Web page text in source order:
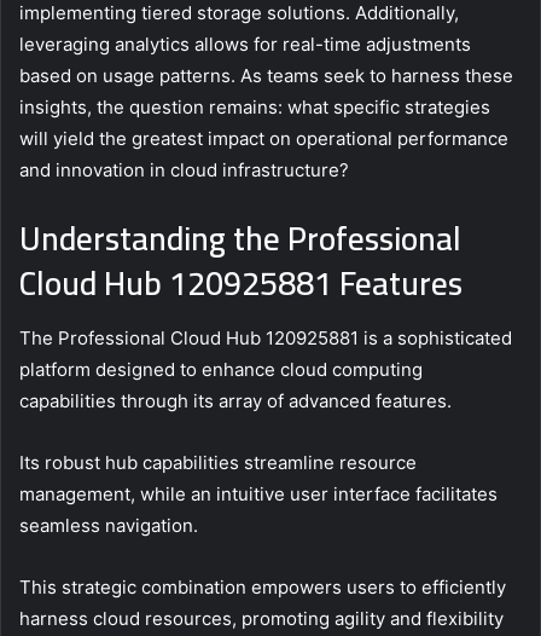
implementing tiered storage solutions. Additionally,
leveraging analytics allows for real-time adjustments
based on usage patterns. As teams seek to harness these
insights, the question remains: what specific strategies
will yield the greatest impact on operational performance
and innovation in cloud infrastructure?
Understanding the Professional
Cloud Hub 120925881 Features
The Professional Cloud Hub 120925881 is a sophisticated
platform designed to enhance cloud computing
capabilities through its array of advanced features.
Its robust hub capabilities streamline resource
management, while an intuitive user interface facilitates
seamless navigation.
This strategic combination empowers users to efficiently
harness cloud resources, promoting agility and flexibility